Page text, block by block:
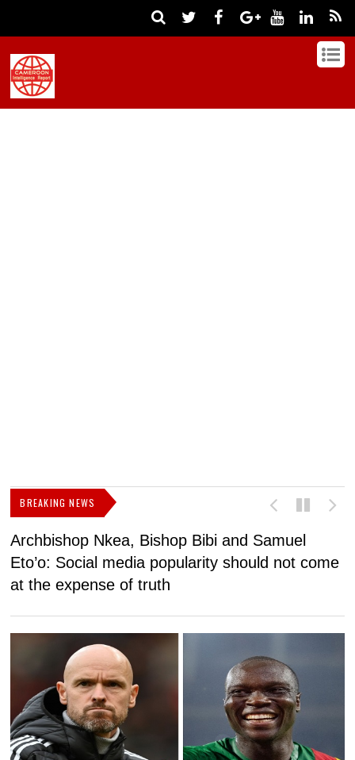
BREAKING NEWS
Archbishop Nkea, Bishop Bibi and Samuel
Eto’o: Social media popularity should not come
at the expense of truth